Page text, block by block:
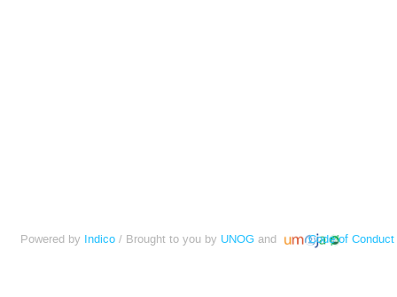
Powered by Indico / Brought to you by UNOG and Code of Conduct